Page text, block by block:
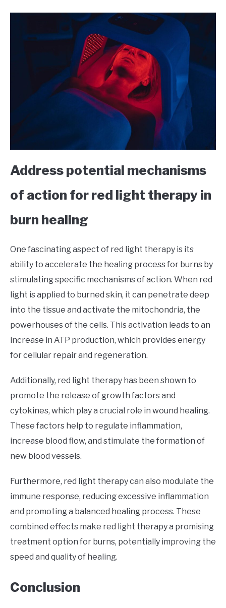
Address potential mechanisms
of action for red light therapy in
burn healing
One fascinating aspect of red light therapy is its
ability to accelerate the healing process for burns by
stimulating specific mechanisms of action. When red
light is applied to burned skin, it can penetrate deep
into the tissue and activate the mitochondria, the
powerhouses of the cells. This activation leads to an
increase in ATP production, which provides energy
for cellular repair and regeneration.
Additionally, red light therapy has been shown to
promote the release of growth factors and
cytokines, which play a crucial role in wound healing.
These factors help to regulate inflammation,
increase blood flow, and stimulate the formation of
new blood vessels.
Furthermore, red light therapy can also modulate the
immune response, reducing excessive inflammation
and promoting a balanced healing process. These
combined effects make red light therapy a promising
treatment option for burns, potentially improving the
speed and quality of healing.
Conclusion